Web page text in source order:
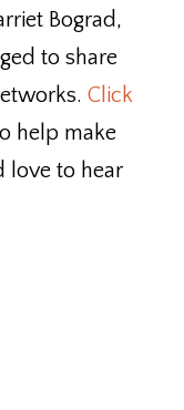
Bograd,
to share
Click
help make
love to hear